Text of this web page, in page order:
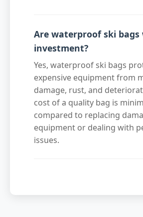
Are waterproof ski
investment?
Yes, waterproof ski bags
expensive equipment from
damage, rust, and
cost of a quality bag is
compared to replacing
equipment or dealing with
issues.